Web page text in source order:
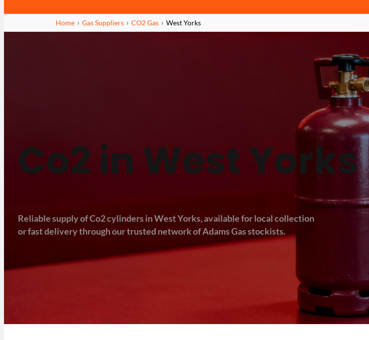
Home Gas Suppliers CO2 Gas West Yorks
Co2 in West Yorks
Reliable supply of Co2 cylinders in West Yorks, available for local collection
or fast delivery through our trusted network of Adams Gas stockists.